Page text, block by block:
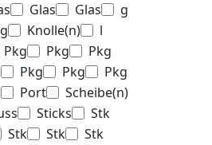
Glas Glas
g
Knolle(n)
l
Pkg Pkg
Pkg
Pkg Pkg
Pkg
Port
Scheibe(n)
Sticks
Stk
Stk Stk
Stk